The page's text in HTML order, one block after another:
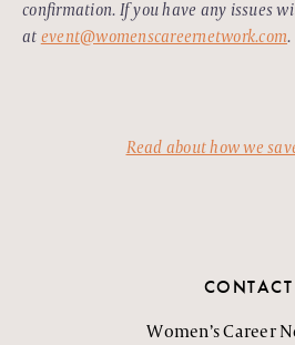
confirmation. If you have any issues
atevent@womenscareernetwork.com.
Read about how we
CONTACT
Women’s Career